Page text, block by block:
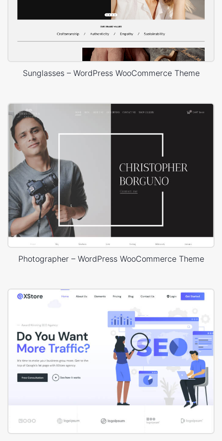
Sunglasses – WordPress WooCommerce Theme
Photographer – WordPress WooCommerce Theme